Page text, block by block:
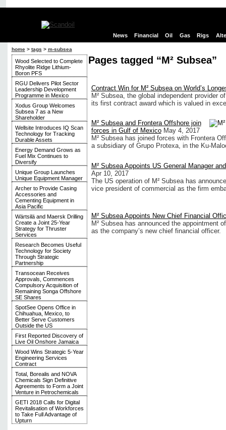
News Financial Oil Gas Rigs
home> tags > m-subsea
Wood Selected to Complete
Rhyolite Ridge Lithium-
Boron PFS
RGU Delivers Pilot Sector
Leadership Development
Programme in Mexico
Xodus Group Welcomes
Subsea 7 as a New
Shareholder
Wellsite Introduces IQ Scan
Technology for Tracking
Durable Assets
Energy Demand Grows as
Fuel Mix Continues to
Diversify
Unique Group Launches
Unique Equipment Manager
Archer to Provide Casing
Accessories and
Cementing Equipment in
Asia Pacific
Wärtsilä and Maersk Drilling
Create a Joint 25-Year
Strategy for Thruster
Services
Research Becomes Useful
Technology for Society
Through Strategic
Partnership
Transocean Receives
Approvals, Commences
Compulsory Acquisition of
Remaining Songa Offshore
SE Shares
SpotSee Opens Office in
Chihuahua, Mexico, to
Better Serve Customers
Outside the US
First Reported Discovery of
Live Oil Onshore Jamaica
Wood Wins Strategic 5-Year
Engineering Services
Contract
Total, Borealis and NOVA
Chemicals Sign Definitive
Agreements to Form a Joint
Venture in Petrochemicals
GETI 2018 Calls for Digital
Revitalisation of Workforces
to Take Full Advantage of
Upturn
Pages tagged “M² Subsea”
Contract Win for M² Subsea on World’s
M² Subsea, the global independent provider
its first contract award which is valued in
M² Subsea and Frontera Offshore join
forces in Gulf of Mexico May 4, 2017
M² Subsea has joined forces with Frontera
a subsidiary of Grupo Protexa, in the Ku-
M² Subsea Appoints US General Manager
Apr 10, 2017
The US operation of M² Subsea has
vice president of commercial as the firm
M² Subsea Appoints New Chief Financial
M² Subsea has announced the appointment
as the company’s new chief financial officer.